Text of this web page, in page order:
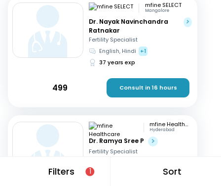
Filters 1 Sort
mfine SELECT
Mangalore
Dr. Nayak Navinchandra
Ratnakar
Fertility Specialist
English, Hindi
+1
37 years exp
499 Consult in 16 hours
mfine Healthcare
Hyderabad
Dr. Ramya Sree P
Fertility Specialist